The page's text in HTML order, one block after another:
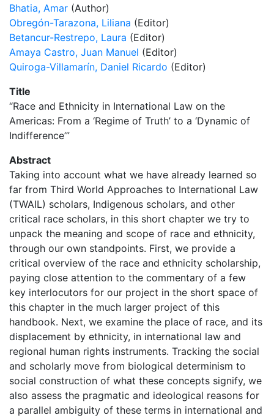
Bhatia, Amar (Author)
Obregón-Tarazona, Liliana (Editor)
Betancur-Restrepo, Laura (Editor)
Amaya Castro, Juan Manuel (Editor)
Quiroga-Villamarín, Daniel Ricardo (Editor)
Title
“Race and Ethnicity in International Law on the
Americas: From a ‘Regime of Truth’ to a ‘Dynamic of
Indifference’”
Abstract
Taking into account what we have already learned so
far from Third World Approaches to International Law
(TWAIL) scholars, Indigenous scholars, and other
critical race scholars, in this short chapter we try to
unpack the meaning and scope of race and ethnicity,
through our own standpoints. First, we provide a
critical overview of the race and ethnicity scholarship,
paying close attention to the commentary of a few
key interlocutors for our project in the short space of
this chapter in the much larger project of this
handbook. Next, we examine the place of race, and its
displacement by ethnicity, in international law and
regional human rights instruments. Tracking the social
and scholarly move from biological determinism to
social construction of what these concepts signify, we
also assess the pragmatic and ideological reasons for
a parallel ambiguity of these terms in international and